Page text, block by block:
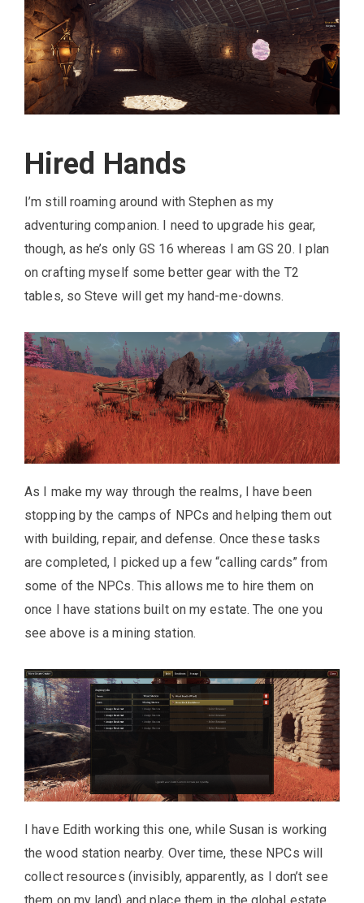
Hired Hands
I’m still roaming around with Stephen as my
adventuring companion. I need to upgrade his gear,
though, as he’s only GS 16 whereas I am GS 20. I plan
on crafting myself some better gear with the T2
tables, so Steve will get my hand-me-downs.
As I make my way through the realms, I have been
stopping by the camps of NPCs and helping them out
with building, repair, and defense. Once these tasks
are completed, I picked up a few “calling cards” from
some of the NPCs. This allows me to hire them on
once I have stations built on my estate. The one you
see above is a mining station.
I have Edith working this one, while Susan is working
the wood station nearby. Over time, these NPCs will
collect resources (invisibly, apparently, as I don’t see